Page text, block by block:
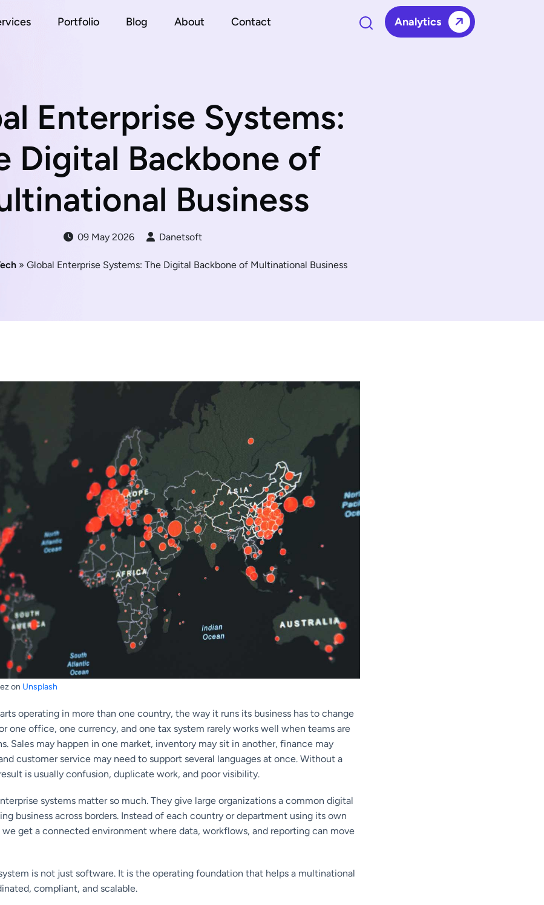
Portfolio Blog About Contact Analytics
Enterprise Systems:
Digital Backbone of
Business
09 May 2026 Danetsoft
» Global Enterprise Systems: The Digital Backbone of Multinational Business
on Unsplash
operating in more than one country, the way it runs its business has to change
one office, one currency, and one tax system rarely works well when teams are
Sales may happen in one market, inventory may sit in another, finance may
customer service may need to support several languages at once. Without a
is usually confusion, duplicate work, and poor visibility.
systems matter so much. They give large organizations a common digital
business across borders. Instead of each country or department using its own
get a connected environment where data, workflows, and reporting can move
is not just software. It is the operating foundation that helps a multinational
compliant, and scalable.